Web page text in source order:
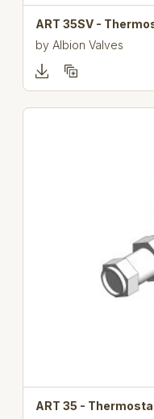
ART 35SV -
by Albion Valves
ART 35 -